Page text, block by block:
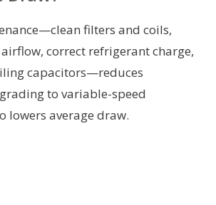
filters and coils,
correct refrigerant charge,
capacitors—reduces
to variable-speed
lowers average draw.